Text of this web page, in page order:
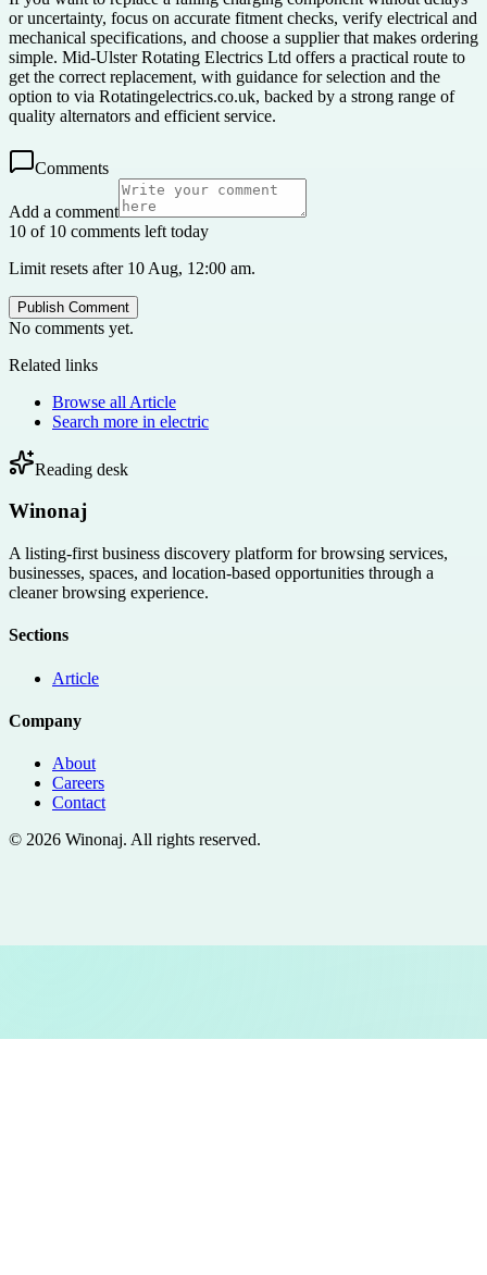
or uncertainty, focus on accurate fitment checks, verify electrical and
mechanical specifications, and choose a supplier that makes ordering
simple. Mid-Ulster Rotating Electrics Ltd offers a practical route to
get the correct replacement, with guidance for selection and the
option to via Rotatingelectrics.co.uk, backed by a strong range of
quality alternators and efficient service.
Comments
Add a comment
10 of 10 comments left today
Limit resets after 10 Aug, 12:00 am.
Publish Comment
No comments yet.
Related links
Browse all Article
Search more in electric
Reading desk
Winonaj
A listing-first business discovery platform for browsing services,
businesses, spaces, and location-based opportunities through a
cleaner browsing experience.
Sections
Article
Company
About
Careers
Contact
© 2026 Winonaj. All rights reserved.